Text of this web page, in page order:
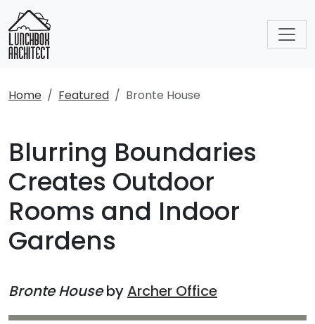
Home Featured Bronte House
Blurring Boundaries
Creates Outdoor
Rooms and Indoor
Gardens
Bronte HousebyArcher Office